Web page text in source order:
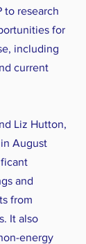
to research
for
including
current
Liz Hutton,
August
and
from
It also
energy